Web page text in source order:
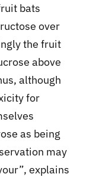
bats
over
the fruit
above
although
for
as being
may
explains